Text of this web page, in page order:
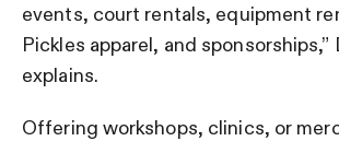
events, court rentals, equipment
Pickles apparel, and sponsorships,”
explains.
Offering workshops, clinics, or